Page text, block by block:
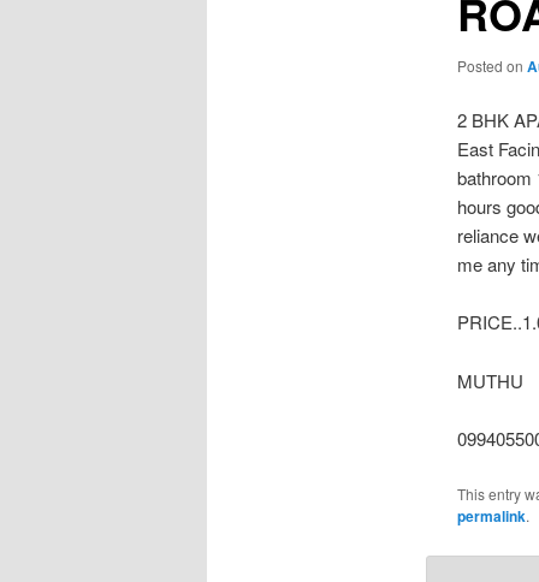
Posted on
2 BHK
East
hours
reliance
me any
MUTHU
This entry
permalink.